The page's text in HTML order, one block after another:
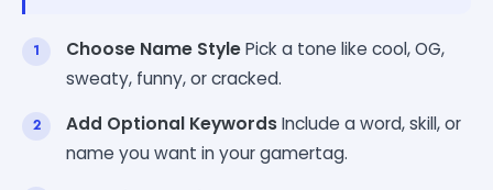
Choose Name StylePick a tone like cool, OG,
sweaty, funny, or cracked.
Add Optional KeywordsInclude a word, skill, or
name you want in your gamertag.